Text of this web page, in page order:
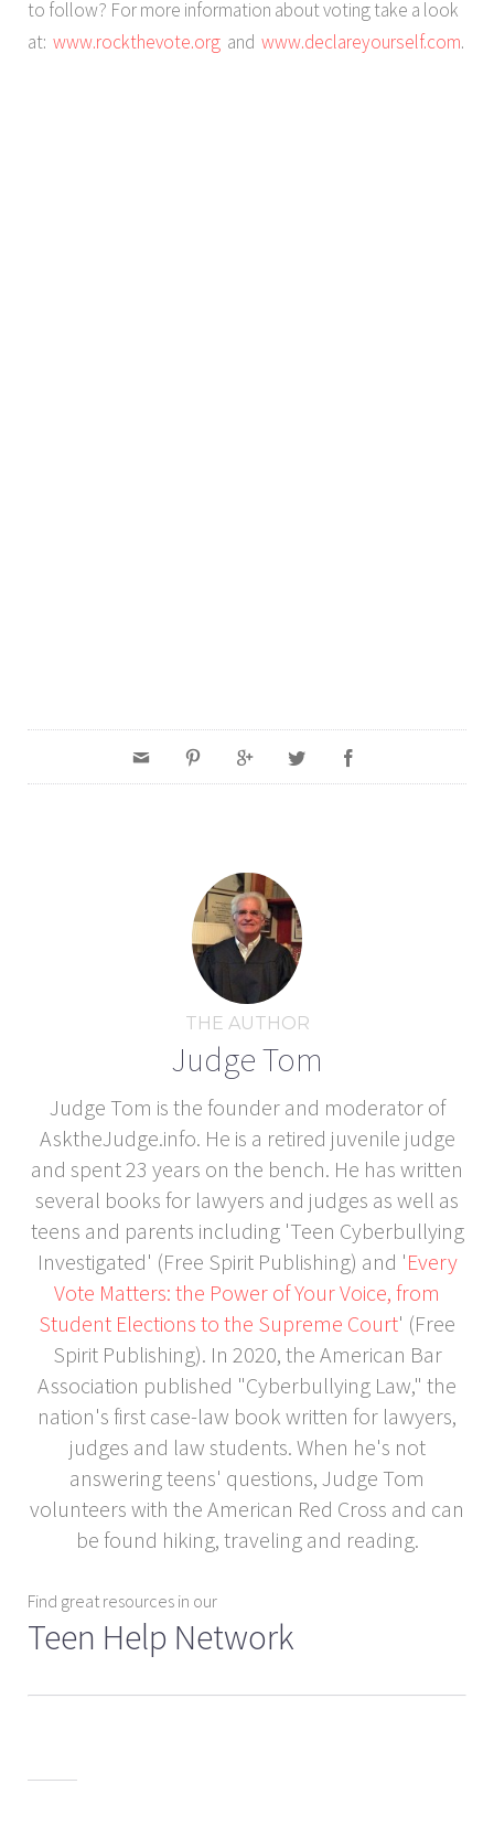
to follow? For more information about voting take a look
at: www.rockthevote.org and www.declareyourself.com.
THE AUTHOR
Judge Tom
Judge Tom is the founder and moderator of
AsktheJudge.info. He is a retired juvenile judge
and spent 23 years on the bench. He has written
several books for lawyers and judges as well as
teens and parents including 'Teen Cyberbullying
Investigated' (Free Spirit Publishing) and 'Every
Vote Matters: the Power of Your Voice, from
Student Elections to the Supreme Court' (Free
Spirit Publishing). In 2020, the American Bar
Association published "Cyberbullying Law," the
nation's first case-law book written for lawyers,
judges and law students. When he's not
answering teens' questions, Judge Tom
volunteers with the American Red Cross and can
be found hiking, traveling and reading.
Find great resources in our
Teen Help Network